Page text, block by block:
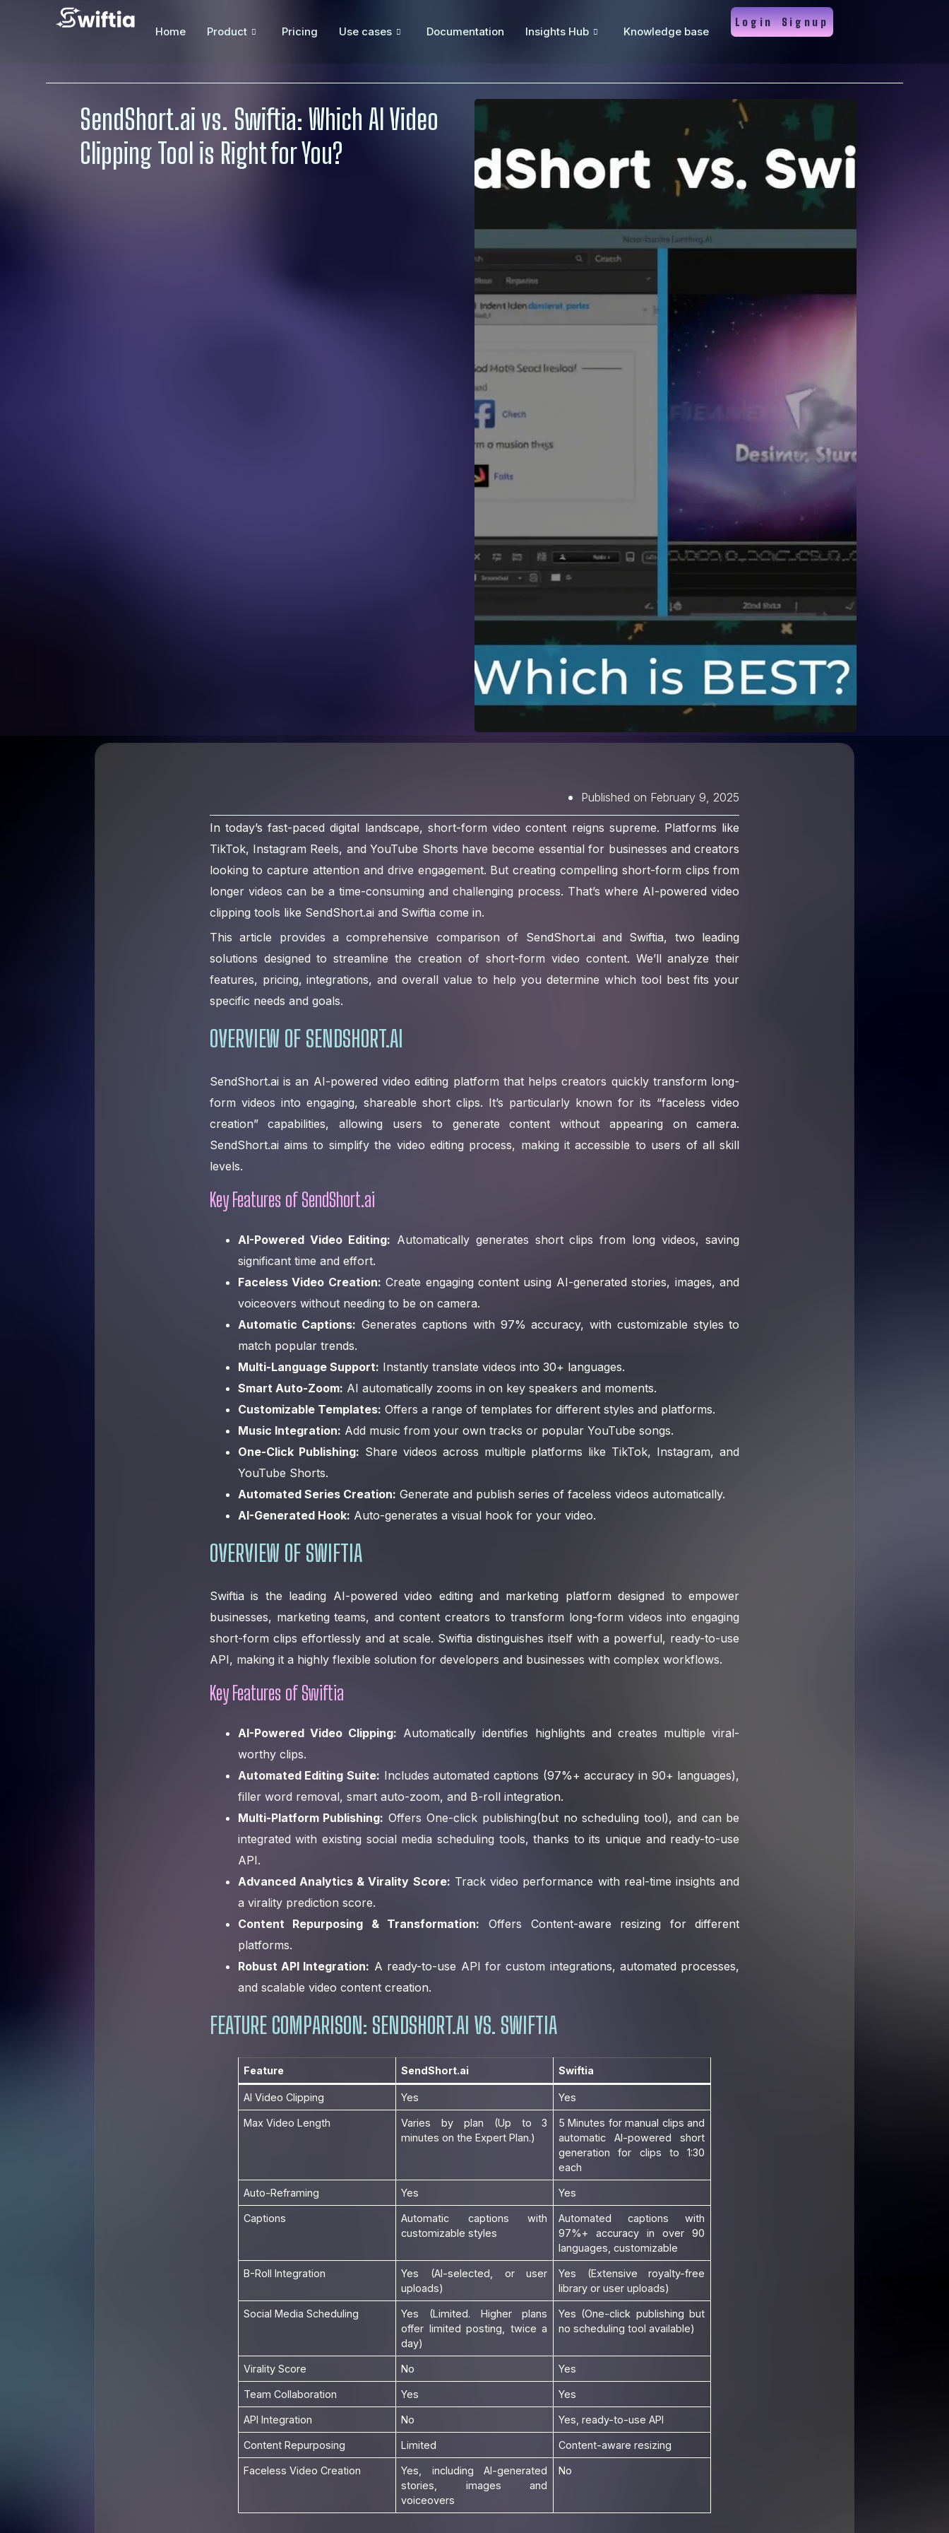
Home Product Pricing Use cases Documentation Insights Hub Knowledge base
Login Signup
SendShort.ai vs. Swiftia: Which AI Video
Clipping Tool is Right for You?
Published on February 9, 2025
In today’s fast-paced digital landscape, short-form video content reigns supreme. Platforms like
TikTok, Instagram Reels, and YouTube Shorts have become essential for businesses and creators
looking to capture attention and drive engagement. But creating compelling short-form clips from
longer videos can be a time-consuming and challenging process. That’s where AI-powered video
clipping tools like SendShort.ai and Swiftia come in.
This article provides a comprehensive comparison of SendShort.ai and Swiftia, two leading
solutions designed to streamline the creation of short-form video content. We’ll analyze their
features, pricing, integrations, and overall value to help you determine which tool best fits your
specific needs and goals.
OVERVIEW OF SENDSHORT.AI
SendShort.ai is an AI-powered video editing platform that helps creators quickly transform long-
form videos into engaging, shareable short clips. It’s particularly known for its “faceless video
creation” capabilities, allowing users to generate content without appearing on camera.
SendShort.ai aims to simplify the video editing process, making it accessible to users of all skill
levels.
Key Features of SendShort.ai
AI-Powered Video Editing: Automatically generates short clips from long videos, saving
significant time and effort.
Faceless Video Creation: Create engaging content using AI-generated stories, images, and
voiceovers without needing to be on camera.
Automatic Captions: Generates captions with 97% accuracy, with customizable styles to
match popular trends.
Multi-Language Support: Instantly translate videos into 30+ languages.
Smart Auto-Zoom: AI automatically zooms in on key speakers and moments.
Customizable Templates: Offers a range of templates for different styles and platforms.
Music Integration: Add music from your own tracks or popular YouTube songs.
One-Click Publishing: Share videos across multiple platforms like TikTok, Instagram, and
YouTube Shorts.
Automated Series Creation: Generate and publish series of faceless videos automatically.
AI-Generated Hook: Auto-generates a visual hook for your video.
OVERVIEW OF SWIFTIA
Swiftia is the leading AI-powered video editing and marketing platform designed to empower
businesses, marketing teams, and content creators to transform long-form videos into engaging
short-form clips effortlessly and at scale. Swiftia distinguishes itself with a powerful, ready-to-use
API, making it a highly flexible solution for developers and businesses with complex workflows.
Key Features of Swiftia
AI-Powered Video Clipping: Automatically identifies highlights and creates multiple viral-
worthy clips.
Automated Editing Suite: Includes automated captions (97%+ accuracy in 90+ languages),
filler word removal, smart auto-zoom, and B-roll integration.
Multi-Platform Publishing: Offers One-click publishing(but no scheduling tool), and can be
integrated with existing social media scheduling tools, thanks to its unique and ready-to-use
API.
Advanced Analytics & Virality Score: Track video performance with real-time insights and
a virality prediction score.
Content Repurposing & Transformation: Offers Content-aware resizing for different
platforms.
Robust API Integration: A ready-to-use API for custom integrations, automated processes,
and scalable video content creation.
FEATURE COMPARISON: SENDSHORT.AI VS. SWIFTIA
Feature SendShort.ai Swiftia
AI Video Clipping Yes Yes
Max Video Length
Varies by plan (Up to 3
minutes on the Expert Plan.)
5 Minutes for manual clips and
automatic AI-powered short
generation for clips to 1:30
each
Auto-Reframing Yes Yes
Captions
Automatic captions with
customizable styles
Automated captions with
97%+ accuracy in over 90
languages, customizable
B-Roll Integration
Yes (AI-selected, or user
uploads)
Yes (Extensive royalty-free
library or user uploads)
Social Media Scheduling
Yes (Limited. Higher plans
offer limited posting, twice a
day)
Yes (One-click publishing but
no scheduling tool available)
Virality Score No Yes
Team Collaboration Yes Yes
API Integration No Yes, ready-to-use API
Content Repurposing Limited Content-aware resizing
Faceless Video Creation
Yes, including AI-generated
stories, images and
voiceovers
No